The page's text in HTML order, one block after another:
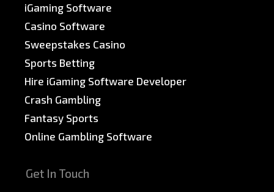
iGaming Software
Casino Software
Sweepstakes Casino
Sports Betting
Hire iGaming Software Developer
Crash Gambling
Fantasy Sports
Online Gambling Software
Get In Touch